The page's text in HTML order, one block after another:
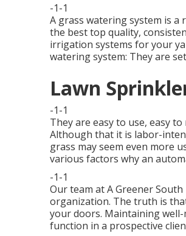
-1-1
A grass watering system is a
the best top quality,
irrigation systems for your
watering system: They are
Lawn
-1-1
They are easy to use, easy
Although that it is labor-
grass may seem even more
various factors why an
-1-1
Our team at A Greener
organization. The truth is
your doors. Maintaining
function in a prospective